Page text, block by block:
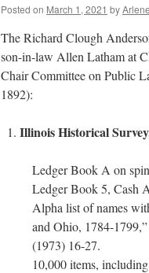
Posted on March 1, 2021 by
The Richard Clough
son-in-law Allen Latham at
Chair Committee on Public
1892):
Illinois Historical
Ledger Book A on
Ledger Book 5, Cash
Alpha list of names
and Ohio, 1784-
(1973) 16-27.
10,000 items,